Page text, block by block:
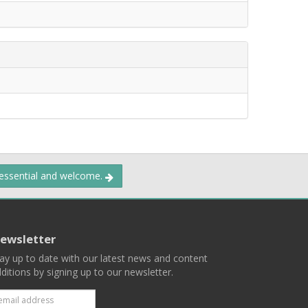
and welcome.
up to date with our latest news and content
by signing up to our newsletter.